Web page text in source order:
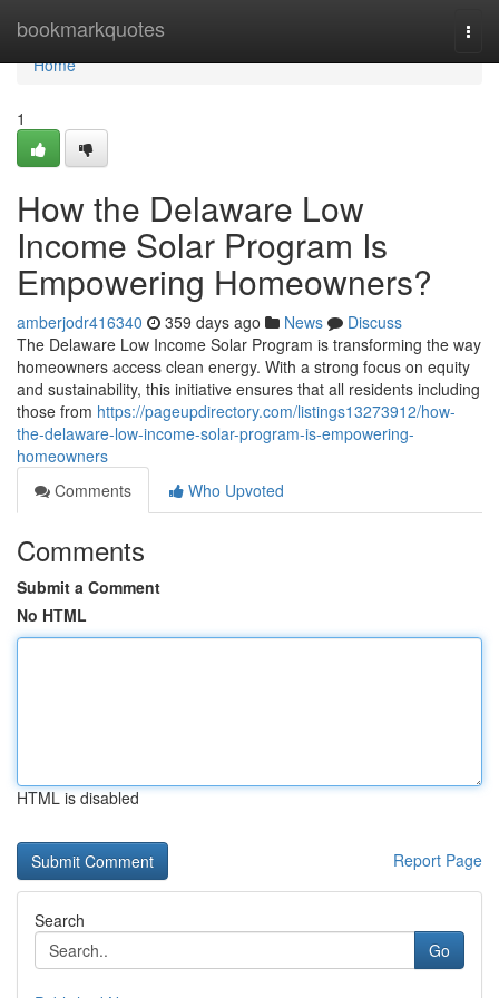
bookmarkquotes
Home
Home
1
How the Delaware Low
Income Solar Program Is
Empowering Homeowners?
amberjodr416340 359 days ago News
Discuss
The Delaware Low Income Solar Program is transforming the way
homeowners access clean energy. With a strong focus on equity
and sustainability, this initiative ensures that all residents including
those from https://pageupdirectory.com/listings13273912/how-
the-delaware-low-income-solar-program-is-empowering-
homeowners
Comments
Who Upvoted
Comments
Submit a Comment
No HTML
HTML is disabled
Report Page
Search
Go